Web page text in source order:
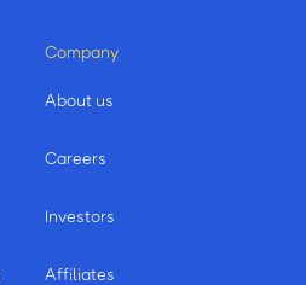
Company
About us
Careers
Investors
Affiliates